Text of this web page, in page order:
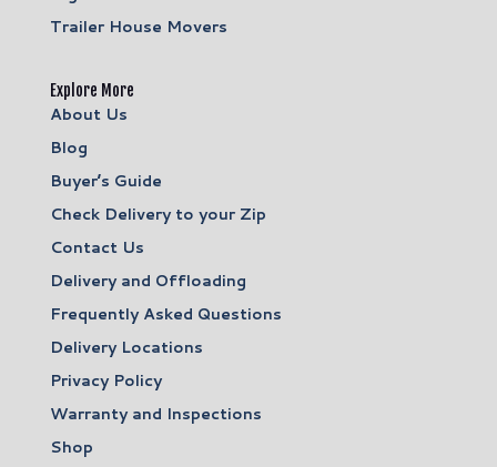
Trailer House Movers
Explore More
About Us
Blog
Buyer’s Guide
Check Delivery to your Zip
Contact Us
Delivery and Offloading
Frequently Asked Questions
Delivery Locations
Privacy Policy
Warranty and Inspections
Shop